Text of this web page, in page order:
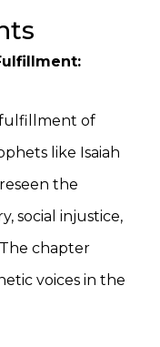
fulfillment of
like Isaiah
the
social injustice,
chapter
voices in the